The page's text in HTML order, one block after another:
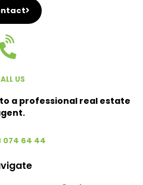
US
a professional real estate
074 64 44